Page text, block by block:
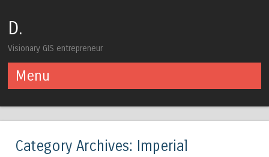
D.
Visionary GIS entrepreneur
Menu
Category Archives: Imperial